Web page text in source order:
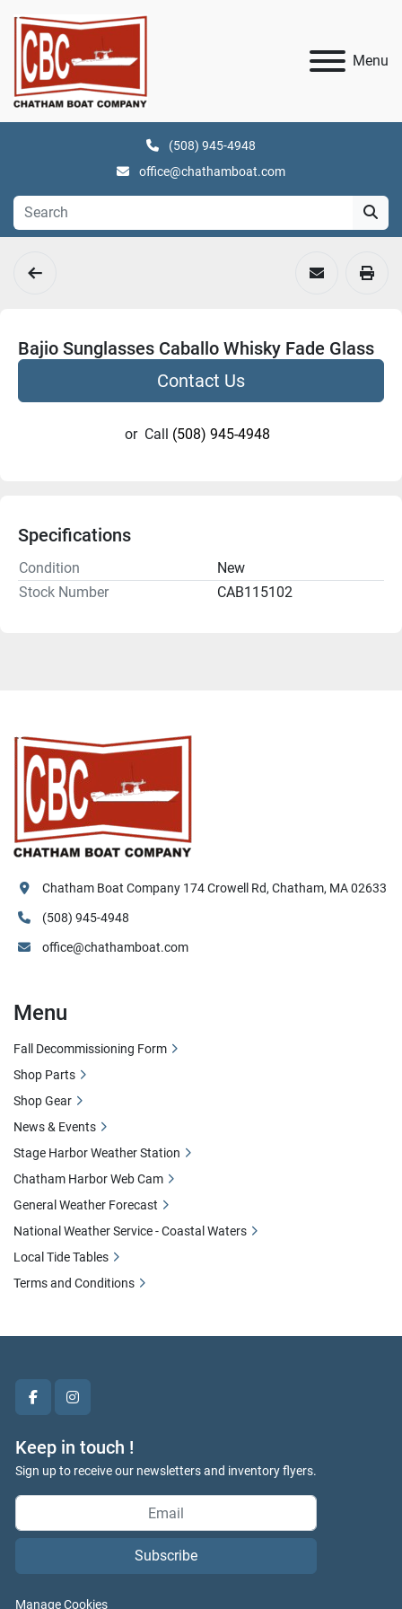
Menu
(508) 945-4948
office@chathamboat.com
Bajio Sunglasses Caballo Whisky Fade Glass
Contact Us
or Call (508) 945-4948
Specifications
Condition
New
Stock Number
CAB115102
facebookinstagram
Keep in touch !
Sign up to receive our newsletters and inventory flyers.
Subscribe
Manage Cookies
Chatham Boat Company 174 Crowell Rd, Chatham, MA 02633
(508) 945-4948
office@chathamboat.com
Menu
Fall Decommissioning Form
Shop Parts
Shop Gear
News & Events
Stage Harbor Weather Station
Chatham Harbor Web Cam
General Weather Forecast
National Weather Service - Coastal Waters
Local Tide Tables
Terms and Conditions